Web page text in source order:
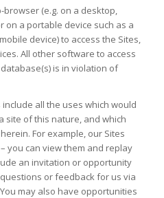
(e.g. on a desktop,
on a portable device such as a
device) to access the Sites,
All other software to access
is in violation of
all the uses which would
site of this nature, and which
For example, our Sites
you can view them and replay
an invitation or opportunity
or feedback for us via
may also have opportunities